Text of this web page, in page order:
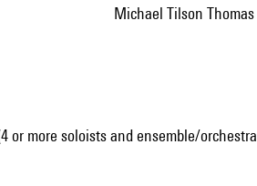
Michael Tilson
or more soloists and ensemble/